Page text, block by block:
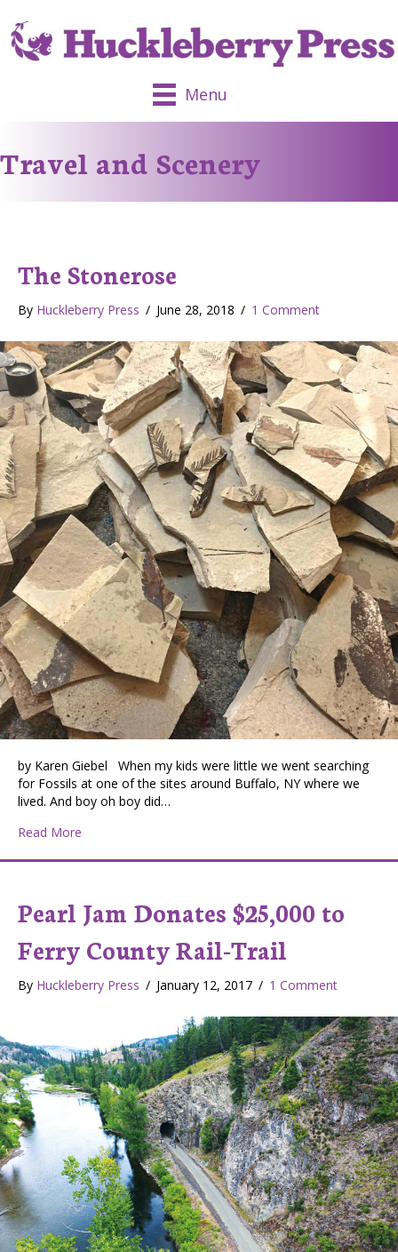
Menu
Travel and Scenery
The Stonerose
By Huckleberry Press / June 28, 2018 / 1 Comment
by Karen Giebel When my kids were little we went searching
for Fossils at one of the sites around Buffalo, NY where we
lived. And boy oh boy did…
Read More
Pearl Jam Donates $25,000 to
Ferry County Rail-Trail
By Huckleberry Press / January 12, 2017 / 1 Comment